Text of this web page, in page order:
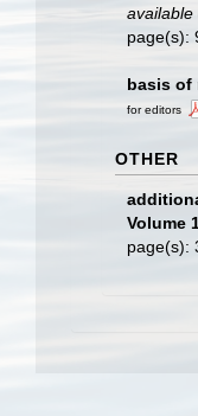
available
page(s):
basis of
for editors
OTHER
Volume
page(s):